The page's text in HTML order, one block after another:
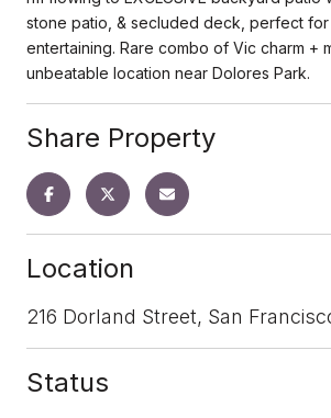
stone patio, & secluded deck, perfect
entertaining. Rare combo of Vic charm +
unbeatable location near Dolores Park.
Share Property
Location
216 Dorland Street, San
Status